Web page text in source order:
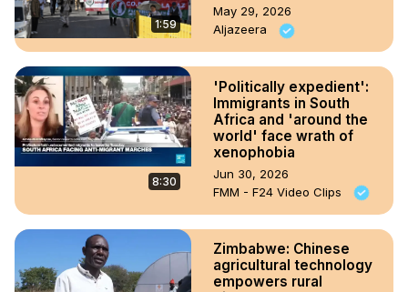
1:59
May 29, 2026
Aljazeera
8:30
'Politically expedient':
Immigrants in South
Africa and 'around the
world' face wrath of
xenophobia
Jun 30, 2026
FMM - F24 Video Clips
Zimbabwe: Chinese
agricultural technology
empowers rural